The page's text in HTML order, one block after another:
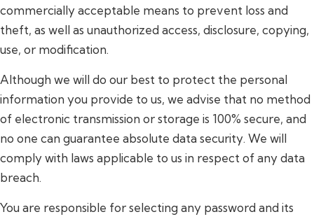
commercially acceptable means to prevent loss and
theft, as well as unauthorized access, disclosure, copying,
use, or modification.
Although we will do our best to protect the personal
information you provide to us, we advise that no method
of electronic transmission or storage is 100% secure, and
no one can guarantee absolute data security. We will
comply with laws applicable to us in respect of any data
breach.
You are responsible for selecting any password and its